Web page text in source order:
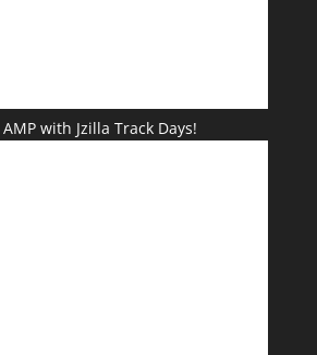
AMP with Jzilla Track Days!